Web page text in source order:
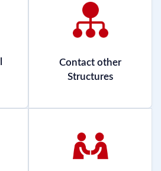
Contact other
Structures